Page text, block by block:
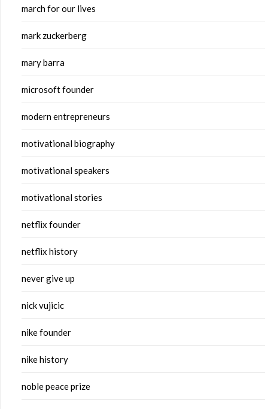
march for our lives
mark zuckerberg
mary barra
microsoft founder
modern entrepreneurs
motivational biography
motivational speakers
motivational stories
netflix founder
netflix history
never give up
nick vujicic
nike founder
nike history
noble peace prize